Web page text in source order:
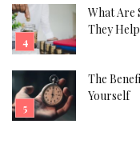
What Are
They
The
Yourself